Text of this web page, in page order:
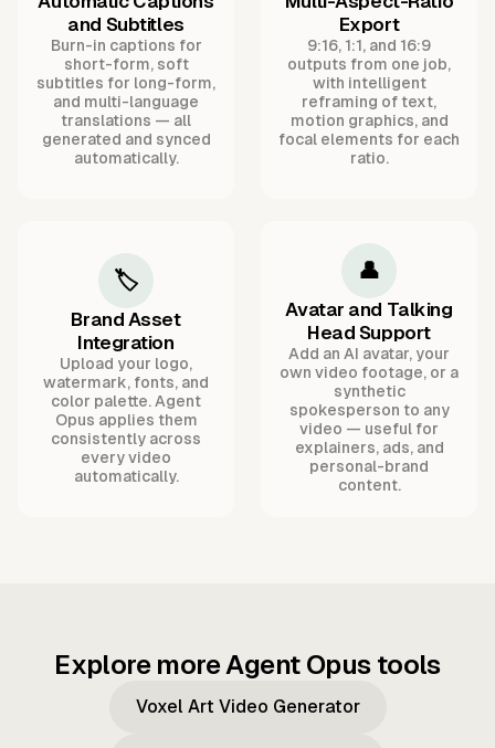
and Subtitles
Burn-in captions for
short-form, soft
subtitles for long-form,
and multi-language
translations — all
generated and synced
automatically.
Export
9:16, 1:1, and 16:9
outputs from one job,
with intelligent
reframing of text,
motion graphics, and
focal elements for each
ratio.
🏷️
Brand Asset
Integration
Upload your logo,
watermark, fonts, and
color palette. Agent
Opus applies them
consistently across
every video
automatically.
👤
Avatar and Talking
Head Support
Add an AI avatar, your
own video footage, or a
synthetic
spokesperson to any
video — useful for
explainers, ads, and
personal-brand
content.
Explore more Agent Opus tools
Voxel Art Video Generator